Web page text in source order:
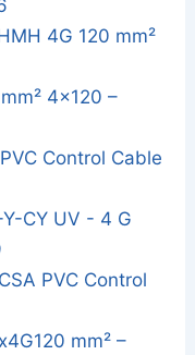
4G 120 mm²
4x120 –
Control Cable
CY UV - 4 G
PVC Control
mm² –